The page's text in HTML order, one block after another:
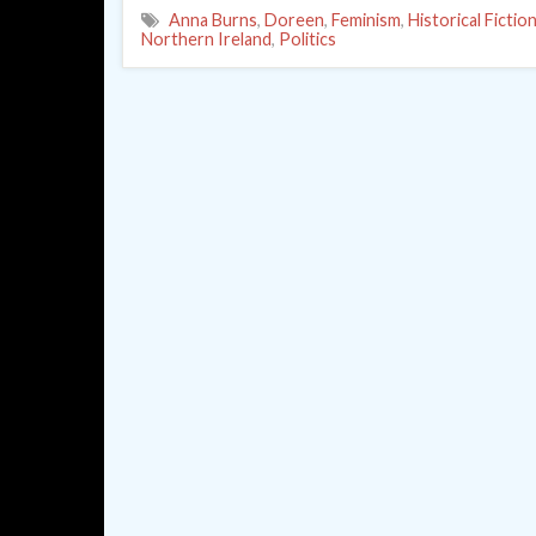
Anna Burns, Doreen, Feminism, Historical Fiction
Northern Ireland, Politics